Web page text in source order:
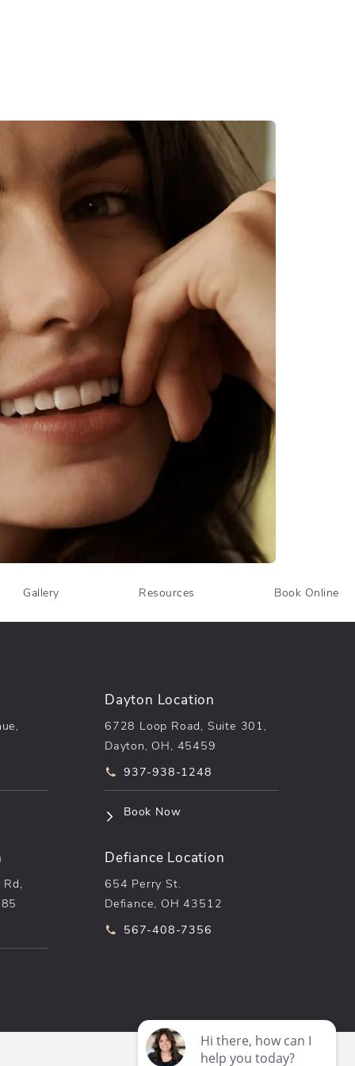
Gallery Resources Book Online
Dayton Location
6728 Loop Road, Suite 301,
Dayton, OH, 45459
Call pēkomd® on the phone at
937-938-1248
Book Now(opens in a new tab)
Defiance Location
654 Perry St.
Defiance, OH 43512
Call pēkomd® on the phone at
567-408-7356
Digital Marketing & Design